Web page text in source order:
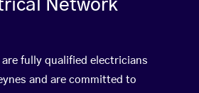
Network
are fully qualified electricians
and are committed to